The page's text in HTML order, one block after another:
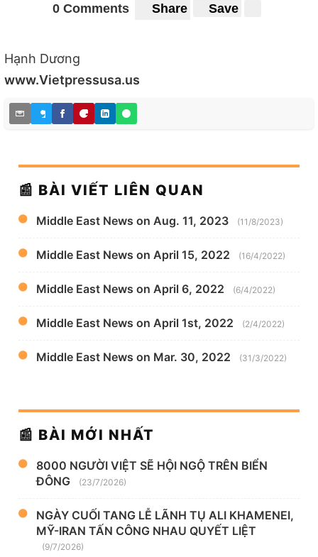
0 Comments Share Save
Hạnh Dương
www.Vietpressusa.us
📰 BÀI VIẾT LIÊN QUAN
Middle East News on Aug. 11, 2023 (11/8/2023)
Middle East News on April 15, 2022 (16/4/2022)
Middle East News on April 6, 2022 (6/4/2022)
Middle East News on April 1st, 2022 (2/4/2022)
Middle East News on Mar. 30, 2022 (31/3/2022)
📰 BÀI MỚI NHẤT
8000 NGƯỜI VIỆT SẼ HỘI NGỘ TRÊN BIỂN
ĐÔNG
(23/7/2026)
NGÀY CUỐI TANG LỄ LÃNH TỤ ALI KHAMENEI,
MỸ-IRAN TẤN CÔNG NHAU QUYẾT LIỆT
(9/7/2026)